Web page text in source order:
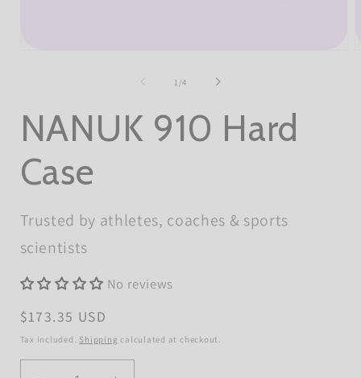
1 /of
4
NANUK 910 Hard
Case
Trusted by athletes, coaches & sports
scientists
No reviews
Regular
price
$173.35 USD
Tax included. Shipping calculated at checkout.